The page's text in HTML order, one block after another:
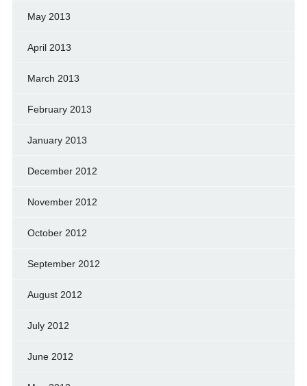
May 2013
April 2013
March 2013
February 2013
January 2013
December 2012
November 2012
October 2012
September 2012
August 2012
July 2012
June 2012